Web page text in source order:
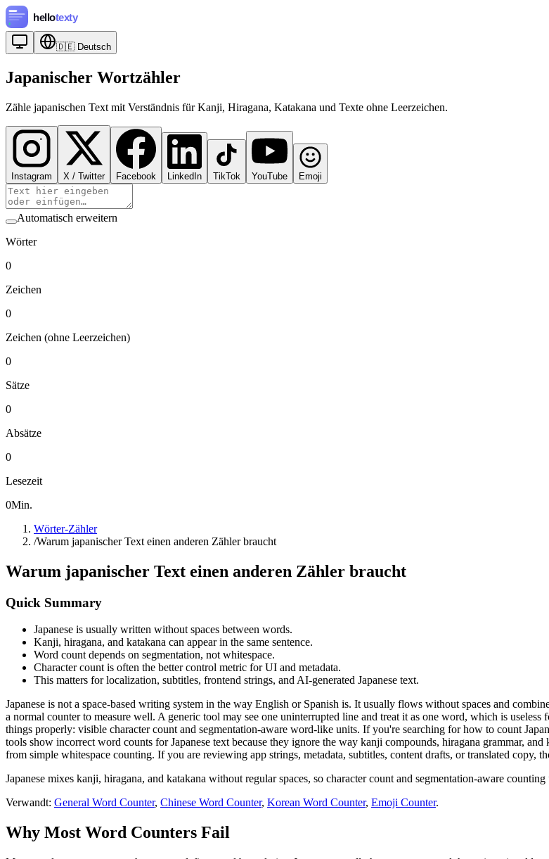
🇩🇪 Deutsch
Japanischer Wortzähler
Zähle japanischen Text mit Verständnis für Kanji, Hiragana, Katakana und Texte ohne Leerzeichen.
Instagram X / Twitter Facebook LinkedIn TikTok YouTube Emoji
Automatisch erweitern
Wörter
0
Zeichen
0
Zeichen (ohne Leerzeichen)
0
Sätze
0
Absätze
0
Lesezeit
0Min.
Wörter-Zähler
/Warum japanischer Text einen anderen Zähler braucht
Warum japanischer Text einen anderen Zähler braucht
Quick Summary
Japanese is usually written without spaces between words.
Kanji, hiragana, and katakana can appear in the same sentence.
Word count depends on segmentation, not whitespace.
Character count is often the better control metric for UI and metadata.
This matters for localization, subtitles, frontend strings, and AI-generated Japanese text.
Japanese is not a space-based writing system in the way English or Spanish is. It usually flows without spaces and
a normal counter to measure well. A generic tool may see one uninterrupted line and treat it as one word, which is
things properly: visible character count and segmentation-aware word-like units. If you're searching for how to count
tools show incorrect word counts for Japanese text because they ignore the way kanji compounds, hiragana grammar,
from simple whitespace counting. If you are reviewing app strings, metadata, subtitles, content drafts, or translated copy,
Japanese mixes kanji, hiragana, and katakana without regular spaces, so character count and segmentation-aware
Verwandt: General Word Counter, Chinese Word Counter, Korean Word Counter, Emoji Counter.
Why Most Word Counters Fail